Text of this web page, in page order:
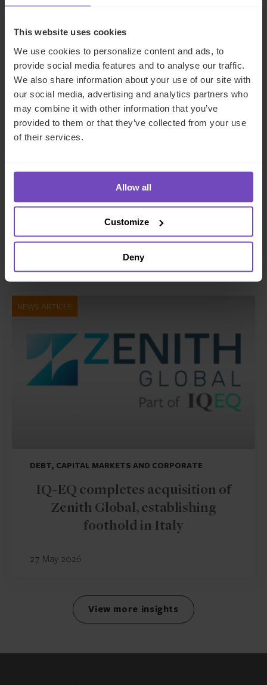
This website uses cookies
We use cookies to personalize content and ads, to
provide social media features and to analyse our traffic.
We also share information about your use of our site with
our social media, advertising and analytics partners who
may combine it with other information that you’ve
provided to them or that they’ve collected from your use
of their services.
Allow all
Customize
Deny
FUND AND ASSET MANAGERS
platform Gordian Capital
rebrands to IQ-EQ across APAC
and the Middle East
NEWS ARTICLE
DEBT, CAPITAL MARKETS AND CORPORATE
IQ-EQ completes acquisition of
Zenith Global, establishing
foothold in Italy
27 May 2026
View more insights